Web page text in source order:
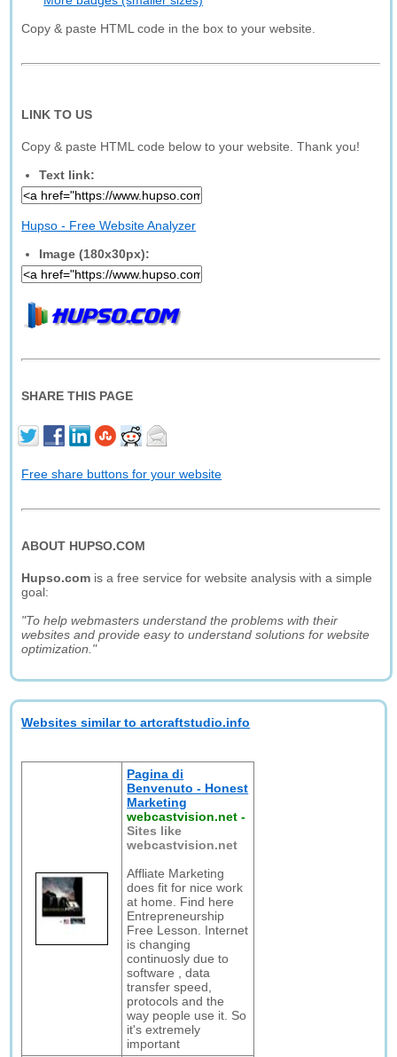
Copy & paste HTML code in the box to your website.
LINK TO US
Copy & paste HTML code below to your website. Thank you!
Text link:
Hupso - Free Website Analyzer
Image (180x30px):
SHARE THIS PAGE
Free share buttons for your website
ABOUT HUPSO.COM
Hupso.com is a free service for website analysis with a simple
goal:
"To help webmasters understand the problems with their
websites and provide easy to understand solutions for website
optimization."
Websites similar to artcraftstudio.info
Pagina di
Benvenuto - Honest
Marketing
webcastvision.net -
Sites like
webcastvision.net
Affliate Marketing
does fit for nice work
at home. Find here
Entrepreneurship
Free Lesson. Internet
is changing
continuosly due to
software , data
transfer speed,
protocols and the
way people use it. So
it's extremely
important